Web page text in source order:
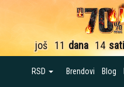
još 11 dana 14 sati
RSD Brendovi Blog